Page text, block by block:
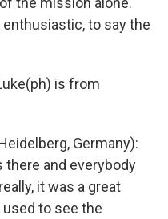
to say the
is from
Germany):
there and everybody
it was a great
to see the